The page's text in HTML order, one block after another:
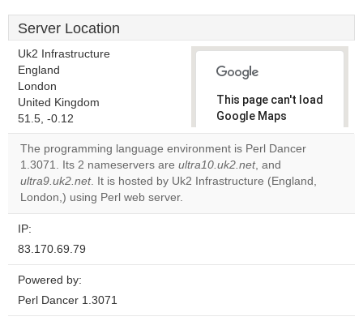
Server Location
Uk2 Infrastructure
England
London
United Kingdom
51.5, -0.12
This page can't load
Google Maps
correctly.
Do you
own this
OK
The programming language environment is Perl Dancer
1.3071. Its 2 nameservers are ultra10.uk2.net, and
ultra9.uk2.net. It is hosted by Uk2 Infrastructure (England,
London,) using Perl web server.
IP:
83.170.69.79
Powered by:
Perl Dancer 1.3071